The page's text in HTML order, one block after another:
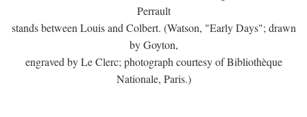
Perrault
stands between Louis and Colbert. (Watson, "Early Days"; drawn
by Goyton,
engraved by Le Clerc; photograph courtesy of Bibliothèque
Nationale, Paris.)